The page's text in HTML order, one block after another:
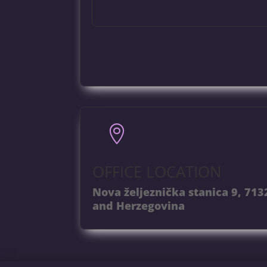

Nova željeznička stanica 9,
and Herzegovina